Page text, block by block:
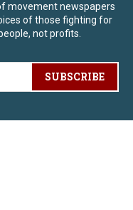
movement newspapers
of those fighting for
not profits.
SUBSCRIBE